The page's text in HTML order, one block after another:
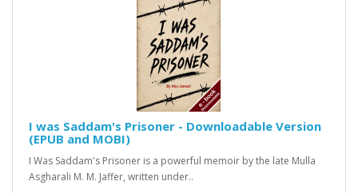
I was Saddam's Prisoner - Downloadable Version
(EPUB and MOBI)
I Was Saddam's Prisoner is a powerful memoir by the late Mulla
Asgharali M. M. Jaffer, written under..